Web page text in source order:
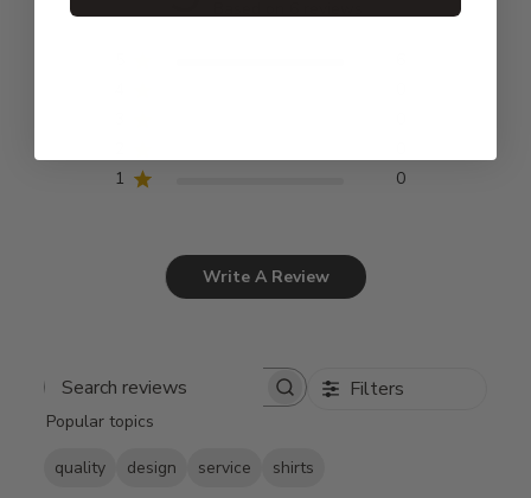
1
0
Write A Review
Search
Filters
Popular topics
quality design service shirts